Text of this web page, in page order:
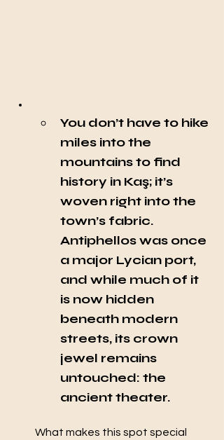
You don’t have to hike
miles into the
mountains to find
history in Kaş; it’s
woven right into the
town’s fabric.
Antiphellos was once
a major Lycian port,
and while much of it
is now hidden
beneath modern
streets, its crown
jewel remains
untouched: the
ancient theater.
What makes this spot special